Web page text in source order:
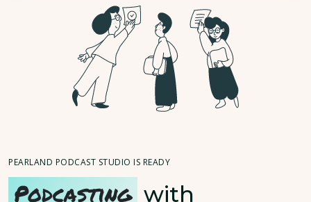
PEARLAND PODCAST STUDIO IS READY
Podcasting with